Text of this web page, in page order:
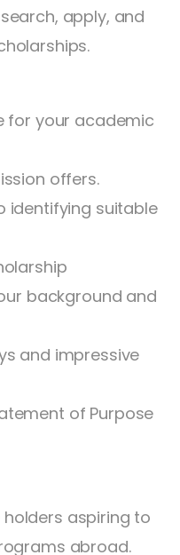
apply, and
for your academic
offers.
identifying suitable
background and
and impressive
of Purpose
holders aspiring to
abroad.